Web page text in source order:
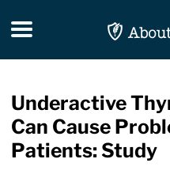
Toggle navigation
Underactive
Can Cause
Patients: Study